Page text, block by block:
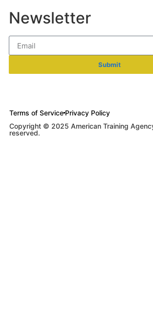
Newsletter
Submit
Terms of Service Privacy Policy
Copyright © 2025 American Training
reserved.